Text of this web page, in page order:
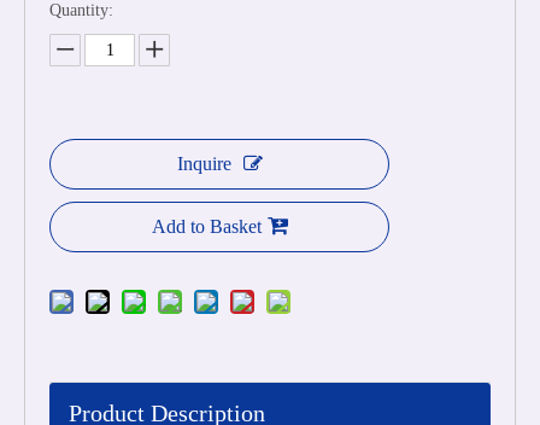
Quantity:
Inquire
Add to Basket
Product Description